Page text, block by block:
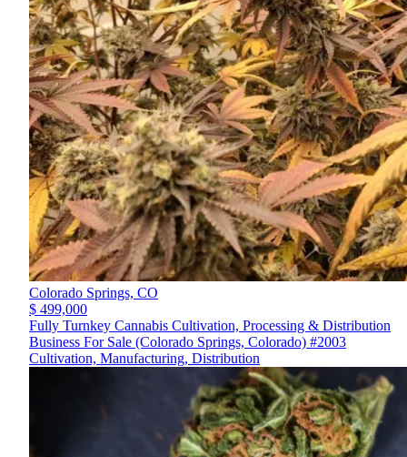
Colorado Springs, CO
$ 499,000
Fully Turnkey Cannabis Cultivation, Processing & Distribution
Business For Sale (Colorado Springs, Colorado) #2003
Cultivation, Manufacturing, Distribution